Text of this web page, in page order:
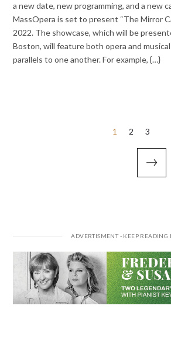
a new date, new programming, and a new
MassOpera is set to present “The Mirror
2022. The showcase, which will be
Boston, will feature both opera and
parallels to one another. For example, {…}
1 2 3